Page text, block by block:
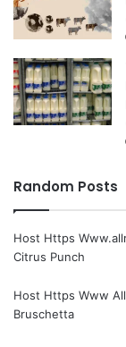
Random Posts
Host Https
Citrus Punch
Host Https Www
Bruschetta